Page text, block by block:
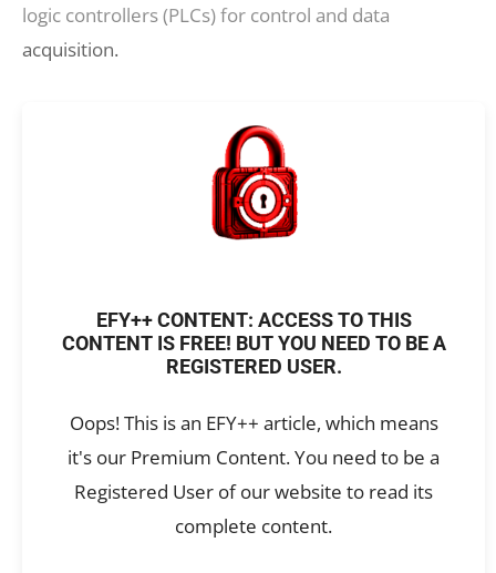
logic controllers (PLCs) for control and data
acquisition.
EFY++ CONTENT: ACCESS TO THIS
CONTENT IS FREE! BUT YOU NEED TO BE A
REGISTERED USER.
Oops! This is an EFY++ article, which means
it's our Premium Content. You need to be a
Registered User of our website to read its
complete content.